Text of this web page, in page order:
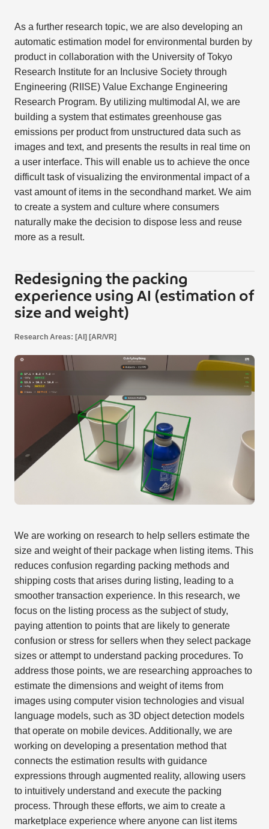
As a further research topic, we are also developing an
automatic estimation model for environmental burden by
product in collaboration with the University of Tokyo
Research Institute for an Inclusive Society through
Engineering (RIISE) Value Exchange Engineering
Research Program. By utilizing multimodal AI, we are
building a system that estimates greenhouse gas
emissions per product from unstructured data such as
images and text, and presents the results in real time on
a user interface. This will enable us to achieve the once
difficult task of visualizing the environmental impact of a
vast amount of items in the secondhand market. We aim
to create a system and culture where consumers
naturally make the decision to dispose less and reuse
more as a result.
Redesigning the packing
experience using AI (estimation of
size and weight)
Research Areas: [AI] [AR/VR]
We are working on research to help sellers estimate the
size and weight of their package when listing items. This
reduces confusion regarding packing methods and
shipping costs that arises during listing, leading to a
smoother transaction experience. In this research, we
focus on the listing process as the subject of study,
paying attention to points that are likely to generate
confusion or stress for sellers when they select package
sizes or attempt to understand packing procedures. To
address those points, we are researching approaches to
estimate the dimensions and weight of items from
images using computer vision technologies and visual
language models, such as 3D object detection models
that operate on mobile devices. Additionally, we are
working on developing a presentation method that
connects the estimation results with guidance
expressions through augmented reality, allowing users
to intuitively understand and execute the packing
process. Through these efforts, we aim to create a
marketplace experience where anyone can list items